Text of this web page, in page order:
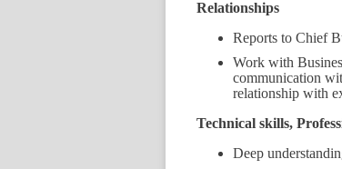
Relationships
Reports to Chief
Work with
communication
relationship with
Technical skills,
Deep